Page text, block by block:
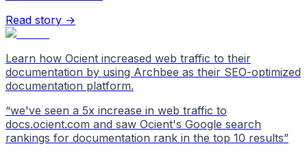
Read story →
Learn how Ocient increased web traffic to their
documentation by using Archbee as their SEO-optimized
documentation platform.
“we've seen a 5x increase in web traffic to
docs.ocient.com and saw Ocient's Google search
rankings for documentation rank in the top 10 results”